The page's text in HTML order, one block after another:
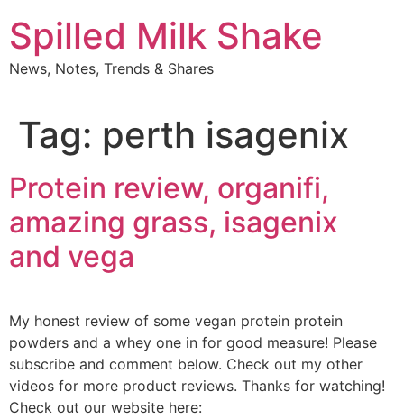
to
content
Spilled Milk Shake
News, Notes, Trends & Shares
Tag: perth isagenix
Protein review, organifi,
amazing grass, isagenix
and vega
My honest review of some vegan protein protein
powders and a whey one in for good measure! Please
subscribe and comment below. Check out my other
videos for more product reviews. Thanks for watching!
Check out our website here: